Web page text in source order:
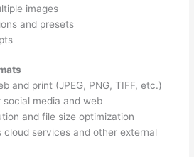
images
and presets
and print (JPEG, PNG, TIFF, etc.)
social media and web
and file size optimization
cloud services and other external